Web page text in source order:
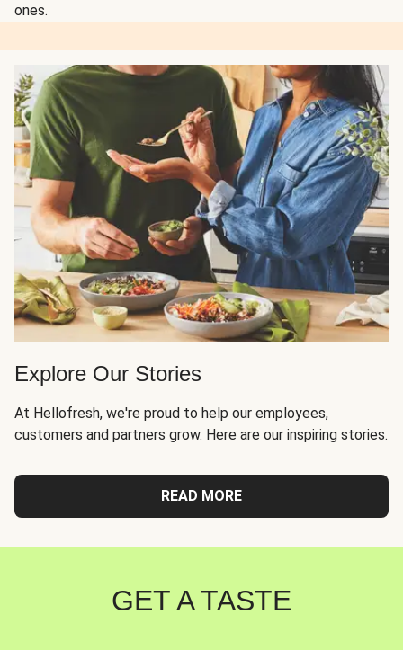
ones.
Explore Our Stories
At Hellofresh, we're proud to help our employees,
customers and partners grow. Here are our inspiring stories.
READ MORE
GET A TASTE